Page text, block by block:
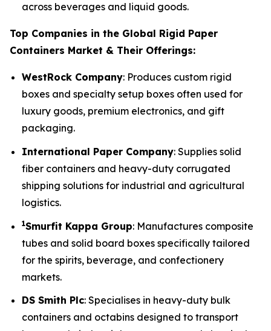
across beverages and liquid goods.
Top Companies in the Global Rigid Paper
Containers Market & Their Offerings:
WestRock Company: Produces custom rigid
boxes and specialty setup boxes often used for
luxury goods, premium electronics, and gift
packaging.
International Paper Company: Supplies solid
fiber containers and heavy-duty corrugated
shipping solutions for industrial and agricultural
logistics.
1Smurfit Kappa Group: Manufactures composite
tubes and solid board boxes specifically tailored
for the spirits, beverage, and confectionery
markets.
DS Smith Plc: Specialises in heavy-duty bulk
containers and octabins designed to transport